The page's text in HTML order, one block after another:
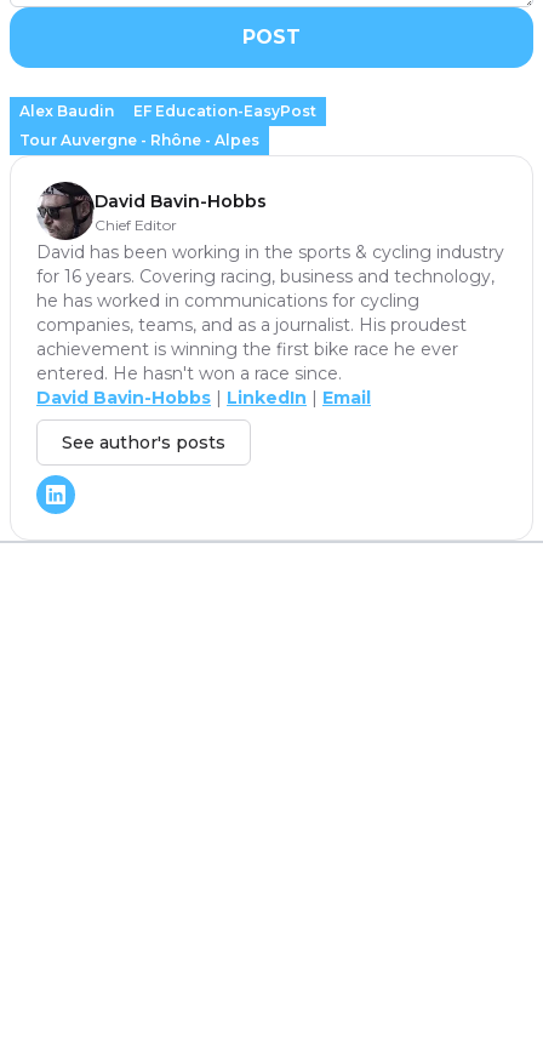
POST
Alex Baudin
EF Education-EasyPost
Tour Auvergne - Rhône - Alpes
David Bavin-Hobbs
Chief Editor
David has been working in the sports & cycling industry
for 16 years. Covering racing, business and technology,
he has worked in communications for cycling
companies, teams, and as a journalist. His proudest
achievement is winning the first bike race he ever
entered. He hasn't won a race since.
David Bavin-Hobbs | LinkedIn | Email
See author's posts